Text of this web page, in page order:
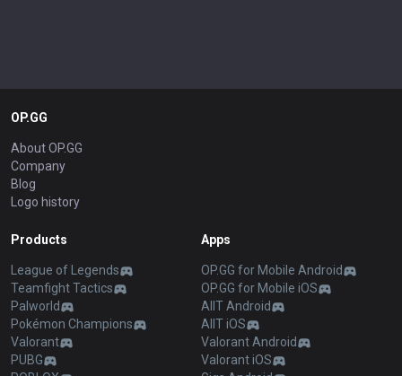
OP.GG
About OP.GG
Company
Blog
Logo history
Products
League of Legends
Teamfight Tactics
Palworld
Pokémon Champions
Valorant
PUBG
Apps
OP.GG for Mobile Android
OP.GG for Mobile iOS
AllT Android
AllT iOS
Valorant Android
Valorant iOS